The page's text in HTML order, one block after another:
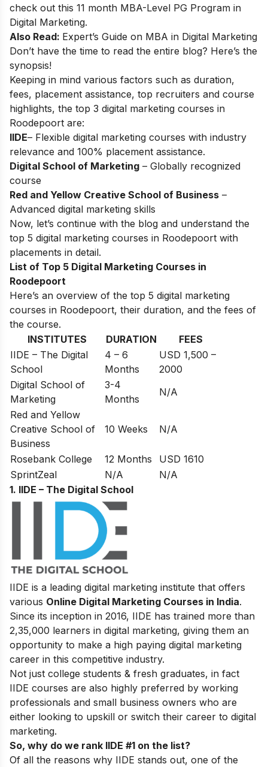
check out this 11 month MBA-Level PG Program in
Digital Marketing.
Also Read: Expert’s Guide on MBA in Digital Marketing
Don’t have the time to read the entire blog? Here’s the
synopsis!
Keeping in mind various factors such as duration,
fees, placement assistance, top recruiters and course
highlights, the top 3 digital marketing courses in
Roodepoort are:
IIDE– Flexible digital marketing courses with industry
relevance and 100% placement assistance.
Digital School of Marketing – Globally recognized
course
Red and Yellow Creative School of Business –
Advanced digital marketing skills
Now, let’s continue with the blog and understand the
top 5 digital marketing courses in Roodepoort with
placements in detail.
List of Top 5 Digital Marketing Courses in
Roodepoort
Here’s an overview of the top 5 digital marketing
courses in Roodepoort, their duration, and the fees of
the course.
INSTITUTES
DURATION
FEES
IIDE – The Digital
School
4 – 6
Months
USD 1,500 –
2000
Digital School of
Marketing
3-4
Months
N/A
Red and Yellow
Creative School of
Business
10 Weeks N/A
Rosebank College 12 Months
USD 1610
SprintZeal
N/A
N/A
1. IIDE – The Digital School
IIDE is a leading digital marketing institute that offers
various Online Digital Marketing Courses in India.
Since its inception in 2016, IIDE has trained more than
2,35,000 learners in digital marketing, giving them an
opportunity to make a high paying digital marketing
career in this competitive industry.
Not just college students & fresh graduates, in fact
IIDE courses are also highly preferred by working
professionals and small business owners who are
either looking to upskill or switch their career to digital
marketing.
So, why do we rank IIDE #1 on the list?
Of all the reasons why IIDE stands out, one of the